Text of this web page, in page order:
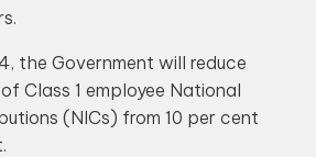
the Government will reduce
Class 1 employee National
(NICs) from 10 per cent